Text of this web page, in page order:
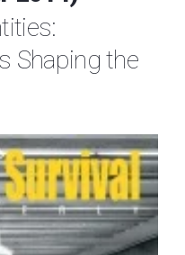
Shaping the